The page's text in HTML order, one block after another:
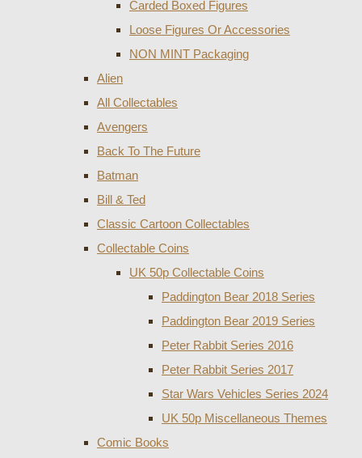
Carded Boxed Figures
Loose Figures Or Accessories
NON MINT Packaging
Alien
All Collectables
Avengers
Back To The Future
Batman
Bill & Ted
Classic Cartoon Collectables
Collectable Coins
UK 50p Collectable Coins
Paddington Bear 2018 Series
Paddington Bear 2019 Series
Peter Rabbit Series 2016
Peter Rabbit Series 2017
Star Wars Vehicles Series 2024
UK 50p Miscellaneous Themes
Comic Books